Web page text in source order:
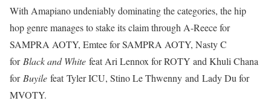
With Amapiano undeniably dominating the categories, the hip
hop genre manages to stake its claim through A-Reece for
SAMPRA AOTY, Emtee for SAMPRA AOTY, Nasty C
for Black and White feat Ari Lennox for ROTY and Khuli Chana
for Buyile feat Tyler ICU, Stino Le Thwenny and Lady Du for
MVOTY.